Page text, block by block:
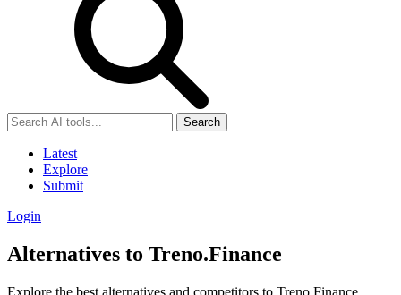
Search
Latest
Explore
Submit
Login
Alternatives to Treno.Finance
Explore the best alternatives and competitors to Treno.Finance.